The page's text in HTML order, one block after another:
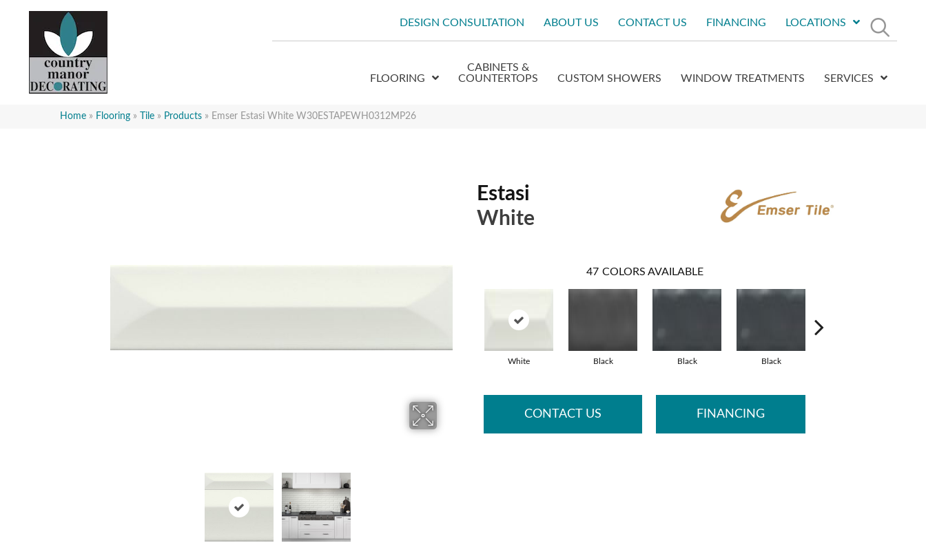
DESIGN CONSULTATION ABOUT US CONTACT US FINANCING LOCATIONS
FLOORING
CABINETS &
COUNTERTOPS
CUSTOM SHOWERS WINDOW TREATMENTS SERVICES
Home » Flooring » Tile » Products » Emser Estasi White W30ESTAPEWH0312MP26
Estasi
White
47 COLORS AVAILABLE
White Black Black Black
CONTACT US FINANCING